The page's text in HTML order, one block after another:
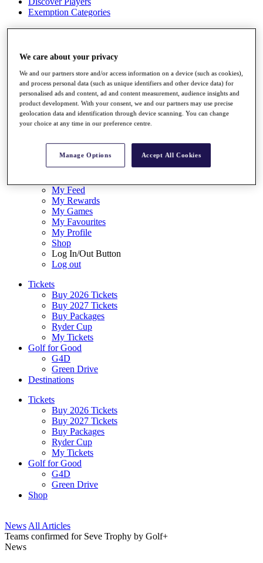
Exemption Categories
Stats
Records & Achievements
Career Money List
Non-Member R2D Points List
Shop
My Tickets
{{ loginLinkText }}
Sign Up
{{ loggedInMenuUserDisplayFirstName }}
loggedInMenuUserDisplayLastName }}
Back
My Feed
My Rewards
My Games
My Favourites
My Profile
Shop
Log In/Out Button
Log out
Tickets
Buy 2026 Tickets
Buy 2027 Tickets
Buy Packages
Ryder Cup
My Tickets
Golf for Good
G4D
Green Drive
Destinations
Tickets
Buy 2026 Tickets
Buy 2027 Tickets
Buy Packages
Ryder Cup
My Tickets
Golf for Good
G4D
Green Drive
Shop
News All Articles
Teams confirmed for Seve Trophy by Golf+
News
We care about your privacy
We and our partners store and/or access information on a device (such as cookies),
and process personal data (such as unique identifiers and other device data) for
personalised ads and content, ad and content measurement, audience insights and
product development. With your consent, we and our partners may use precise
geolocation data and identification through device scanning. You can change
your choice at any time in our preference centre.
Manage Options Accept All Cookies